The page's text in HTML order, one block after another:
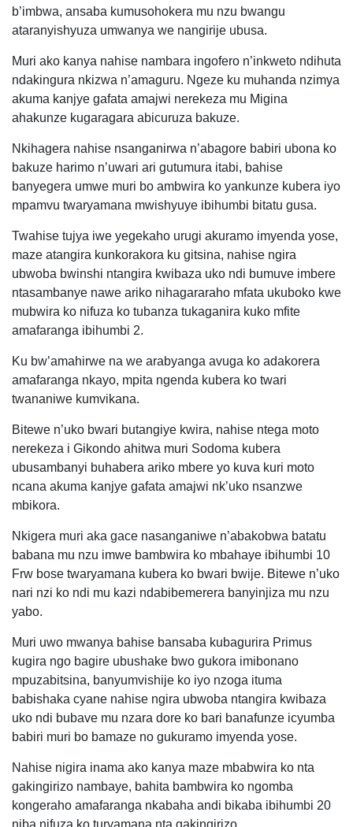
b’imbwa, ansaba kumusohokera mu nzu bwangu
ataranyishyuza umwanya we nangirije ubusa.
Muri ako kanya nahise nambara ingofero n’inkweto ndihuta
ndakingura nkizwa n’amaguru. Ngeze ku muhanda nzimya
akuma kanjye gafata amajwi nerekeza mu Migina
ahakunze kugaragara abicuruza bakuze.
Nkihagera nahise nsanganirwa n’abagore babiri ubona ko
bakuze harimo n’uwari ari gutumura itabi, bahise
banyegera umwe muri bo ambwira ko yankunze kubera iyo
mpamvu twaryamana mwishyuye ibihumbi bitatu gusa.
Twahise tujya iwe yegekaho urugi akuramo imyenda yose,
maze atangira kunkorakora ku gitsina, nahise ngira
ubwoba bwinshi ntangira kwibaza uko ndi bumuve imbere
ntasambanye nawe ariko nihagararaho mfata ukuboko kwe
mubwira ko nifuza ko tubanza tukaganira kuko mfite
amafaranga ibihumbi 2.
Ku bw’amahirwe na we arabyanga avuga ko adakorera
amafaranga nkayo, mpita ngenda kubera ko twari
twananiwe kumvikana.
Bitewe n’uko bwari butangiye kwira, nahise ntega moto
nerekeza i Gikondo ahitwa muri Sodoma kubera
ubusambanyi buhabera ariko mbere yo kuva kuri moto
ncana akuma kanjye gafata amajwi nk’uko nsanzwe
mbikora.
Nkigera muri aka gace nasanganiwe n’abakobwa batatu
babana mu nzu imwe bambwira ko mbahaye ibihumbi 10
Frw bose twaryamana kubera ko bwari bwije. Bitewe n’uko
nari nzi ko ndi mu kazi ndabibemerera banyinjiza mu nzu
yabo.
Muri uwo mwanya bahise bansaba kubagurira Primus
kugira ngo bagire ubushake bwo gukora imibonano
mpuzabitsina, banyumvishije ko iyo nzoga ituma
babishaka cyane nahise ngira ubwoba ntangira kwibaza
uko ndi bubave mu nzara dore ko bari banafunze icyumba
babiri muri bo bamaze no gukuramo imyenda yose.
Nahise nigira inama ako kanya maze mbabwira ko nta
gakingirizo nambaye, bahita bambwira ko ngomba
kongeraho amafaranga nkabaha andi bikaba ibihumbi 20
niba nifuza ko turyamana nta gakingirizo.